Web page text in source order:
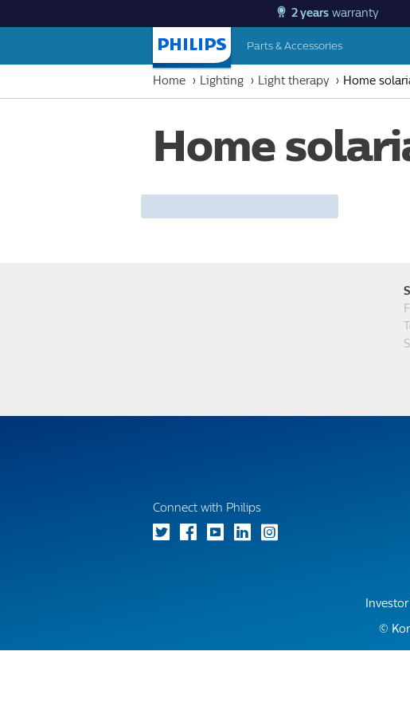
2 years warranty
Parts & Accessories
Home Lighting Light therapy Home
Home
Connect with Philips
©